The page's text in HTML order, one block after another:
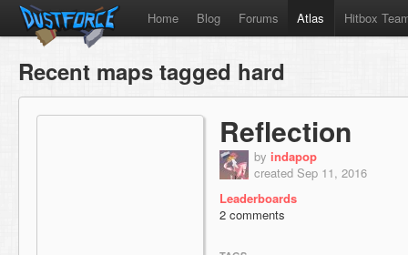
Home Blog Forums Atlas Hitbox
Recent maps tagged hard
Reflection
by indapop
created Sep 11, 2016
Leaderboards
2 comments